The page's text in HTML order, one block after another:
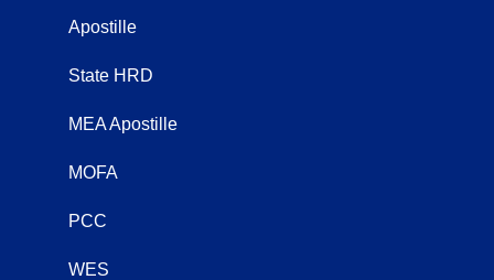
Apostille
State HRD
MEA Apostille
MOFA
PCC
WES